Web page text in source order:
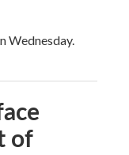
Wednesday.
of